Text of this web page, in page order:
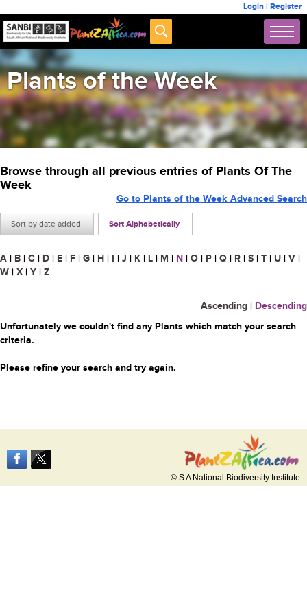
Login | Register
Plants of the Week
Browse through all previous entries of Plants Of The
Week
Sort by date added Sort Alphabetically
Go to Plants of the Week Advanced Search
A | B | C | D | E | F | G | H | I | J | K | L | M | N | O | P | Q | R | S | T | U | V |
W | X | Y | Z
Ascending | Descending
Unfortunately we couldn't find any Plants which match your search
criteria.
Please refine your search and try again.
© S A National Biodiversity Institute